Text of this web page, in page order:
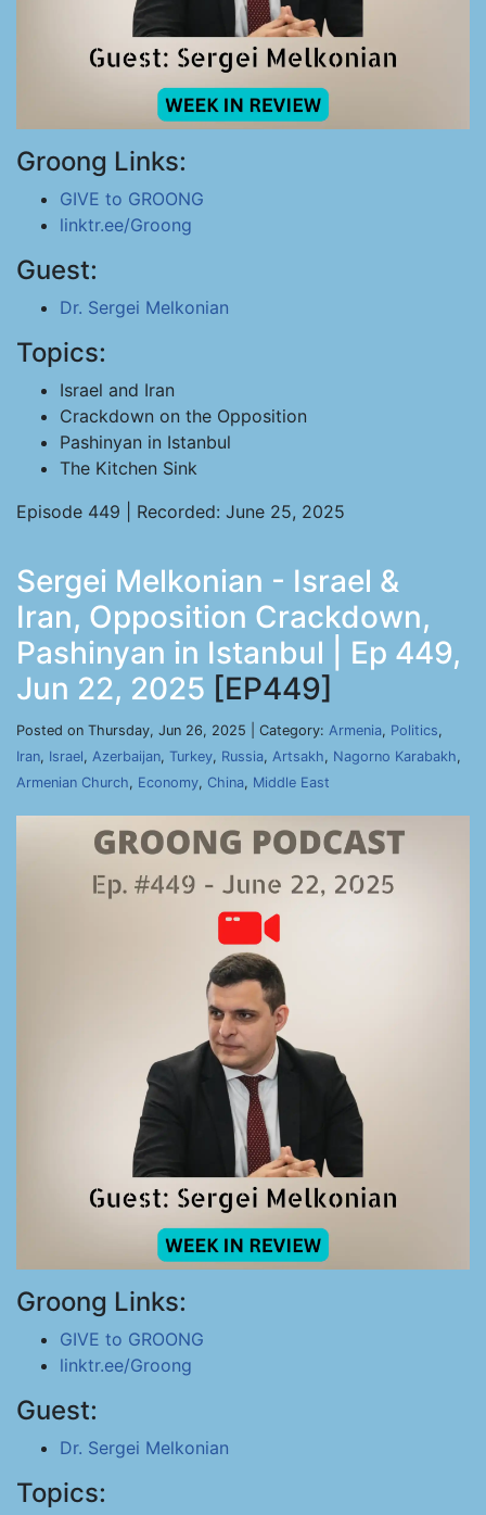
Groong Links:
GIVE to GROONG
linktr.ee/Groong
Guest:
Dr. Sergei Melkonian
Topics:
Israel and Iran
Crackdown on the Opposition
Pashinyan in Istanbul
The Kitchen Sink
Episode 449 | Recorded: June 25, 2025
Sergei Melkonian - Israel &
Iran, Opposition Crackdown,
Pashinyan in Istanbul | Ep 449,
Jun 22, 2025 [EP449]
Posted on Thursday, Jun 26, 2025 | Category: Armenia, Politics,
Iran, Israel, Azerbaijan, Turkey, Russia, Artsakh, Nagorno Karabakh,
Armenian Church, Economy, China, Middle East
Groong Links:
GIVE to GROONG
linktr.ee/Groong
Guest:
Dr. Sergei Melkonian
Topics: